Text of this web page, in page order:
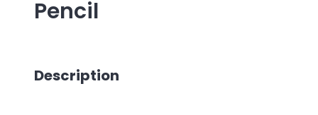
Pencil
Description